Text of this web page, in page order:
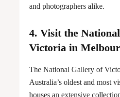
and photographers alike.
4. Visit the
Victoria in
The National Gallery of
Australia’s oldest and most
houses an extensive